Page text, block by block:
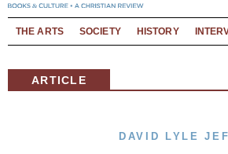
THE ARTS SOCIETY HISTORY
ARTICLE
DAVID LYLE